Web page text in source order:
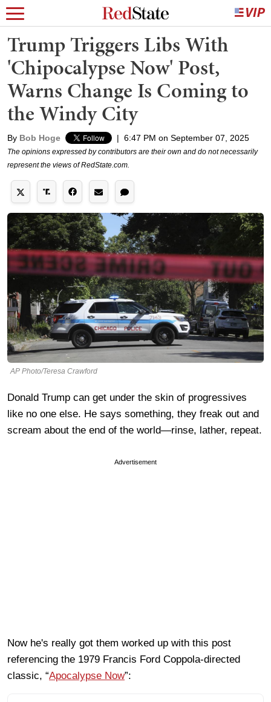
Trump Triggers Libs With
'Chipocalypse Now' Post,
Warns Change Is Coming to
the Windy City
By Bob Hoge | 6:47 PM on September 07, 2025
The opinions expressed by contributors are their own and do not necessarily
represent the views of RedState.com.
AP Photo/Teresa Crawford
Donald Trump can get under the skin of progressives
like no one else. He says something, they freak out and
scream about the end of the world—rinse, lather, repeat.
Advertisement
Now he's really got them worked up with this post
referencing the 1979 Francis Ford Coppola-directed
classic, “Apocalypse Now”: